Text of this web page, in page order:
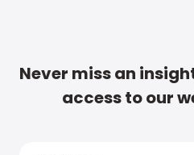
Never miss an
access to our